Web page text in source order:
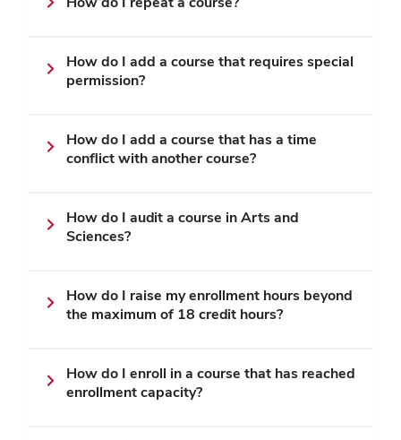
How do I add a course that requires special
permission?
How do I add a course that has a time
conflict with another course?
How do I audit a course in Arts and
Sciences?
How do I raise my enrollment hours beyond
the maximum of 18 credit hours?
How do I enroll in a course that has reached
enrollment capacity?